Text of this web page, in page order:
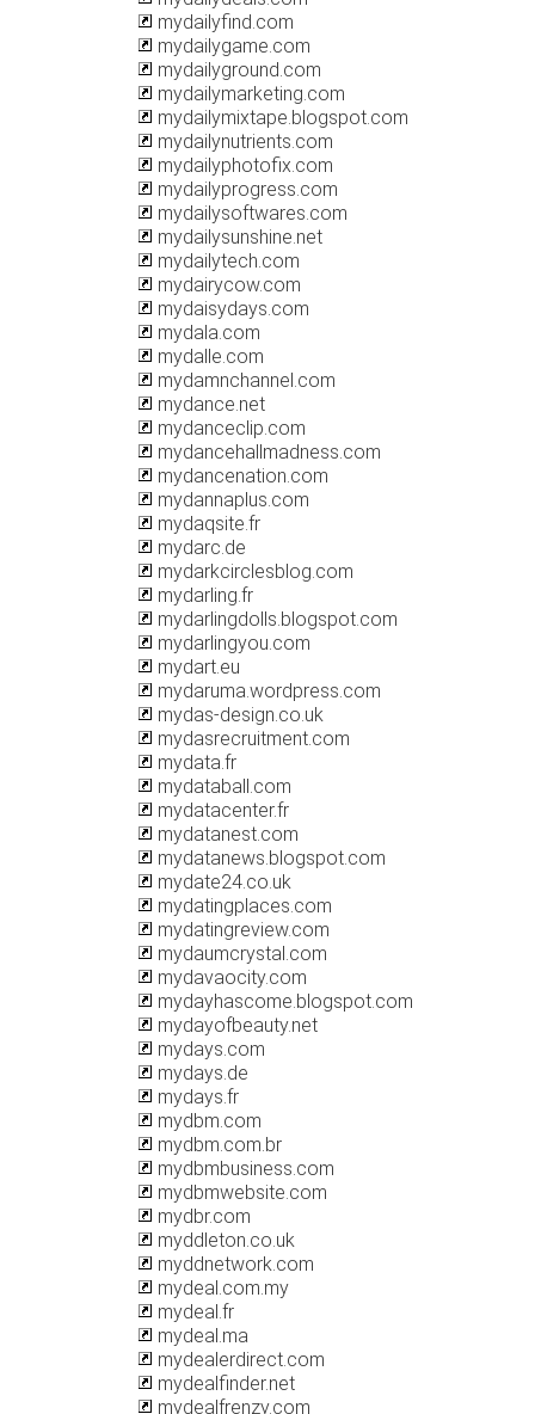
mydailyfind.com
mydailygame.com
mydailyground.com
mydailymarketing.com
mydailymixtape.blogspot.com
mydailynutrients.com
mydailyphotofix.com
mydailyprogress.com
mydailysoftwares.com
mydailysunshine.net
mydailytech.com
mydairycow.com
mydaisydays.com
mydala.com
mydalle.com
mydamnchannel.com
mydance.net
mydanceclip.com
mydancehallmadness.com
mydancenation.com
mydannaplus.com
mydaqsite.fr
mydarc.de
mydarkcirclesblog.com
mydarling.fr
mydarlingdolls.blogspot.com
mydarlingyou.com
mydart.eu
mydaruma.wordpress.com
mydas-design.co.uk
mydasrecruitment.com
mydata.fr
mydataball.com
mydatacenter.fr
mydatanest.com
mydatanews.blogspot.com
mydate24.co.uk
mydatingplaces.com
mydatingreview.com
mydaumcrystal.com
mydavaocity.com
mydayhascome.blogspot.com
mydayofbeauty.net
mydays.com
mydays.de
mydays.fr
mydbm.com
mydbm.com.br
mydbmbusiness.com
mydbmwebsite.com
mydbr.com
myddleton.co.uk
myddnetwork.com
mydeal.com.my
mydeal.fr
mydeal.ma
mydealerdirect.com
mydealfinder.net
mydealfrenzy.com